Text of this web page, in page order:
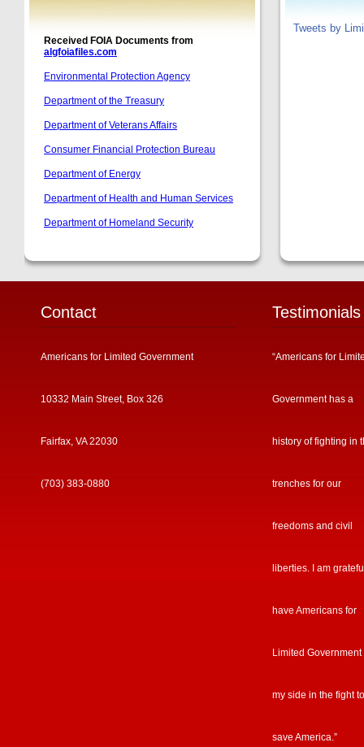
Tweets by
Contact
Americans for Limited Government
10332 Main Street, Box 326
Fairfax, VA 22030
(703) 383-0880
Testimonials
“Americans for
Government has a
history of fighting in
trenches for our
freedoms and civil
liberties. I am
have Americans for
Limited Government
my side in the fight to
save America.”